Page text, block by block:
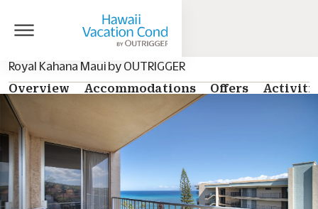
Royal Kahana Maui by OUTRIGGER
Overview
Accommodations Offers